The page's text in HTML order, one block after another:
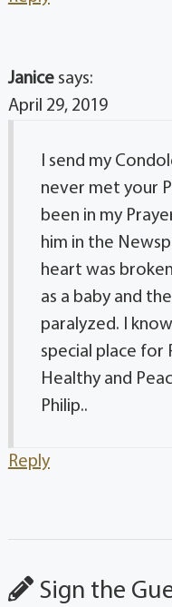
Janice says:
April 29, 2019
I send my
never met your
been in my
him in the
heart was
as a baby and
paralyzed. I
special place for
Healthy and
Philip..
Reply
Sign the